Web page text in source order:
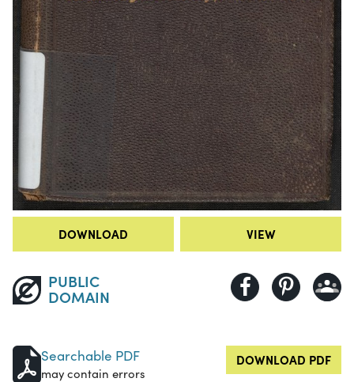
DOWNLOAD VIEW
PUBLIC
DOMAIN
Searchable PDF
may contain errors
DOWNLOAD PDF